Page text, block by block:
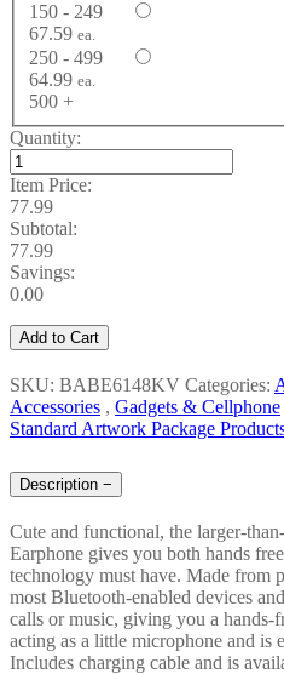
150 - 249
67.59 ea.
250 - 499
64.99 ea.
500 +
Quantity:
Item Price:
77.99
Subtotal:
77.99
Savings:
0.00
Add to Cart
SKU: BABE6148KV Categories:
Accessories , Gadgets & Cellphone
Standard Artwork Package
Description −
Cute and functional, the larger-
Earphone gives you both hands
technology must have. Made from
most Bluetooth-enabled devices
calls or music, giving you a hands-
acting as a little microphone and is
Includes charging cable and is